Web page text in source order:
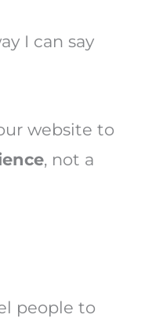
I can say
website to
, not a
people to